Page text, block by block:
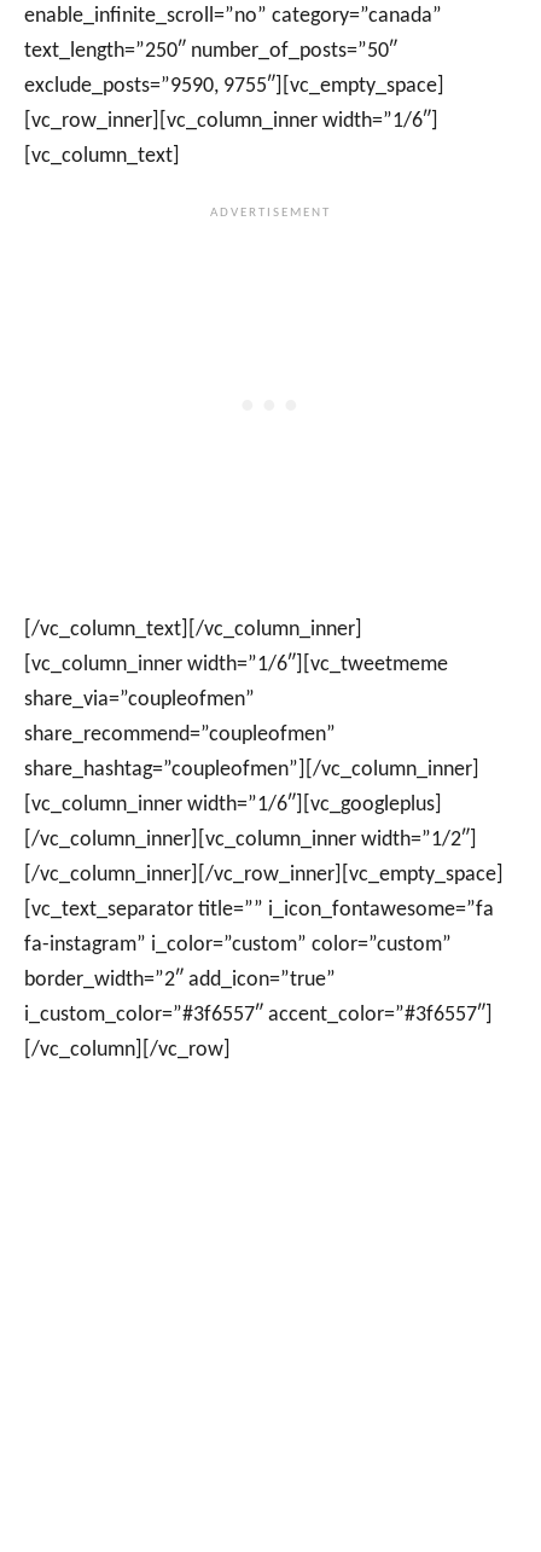
enable_infinite_scroll=”no” category=”canada”
text_length=”250″ number_of_posts=”50″
exclude_posts=”9590, 9755″][vc_empty_space]
[vc_row_inner][vc_column_inner width=”1/6″]
[vc_column_text]
[/vc_column_text][/vc_column_inner]
[vc_column_inner width=”1/6″][vc_tweetmeme
share_via=”coupleofmen”
share_recommend=”coupleofmen”
share_hashtag=”coupleofmen”][/vc_column_inner]
[vc_column_inner width=”1/6″][vc_googleplus]
[/vc_column_inner][vc_column_inner width=”1/2″]
[/vc_column_inner][/vc_row_inner][vc_empty_space]
[vc_text_separator title=”” i_icon_fontawesome=”fa
fa-instagram” i_color=”custom” color=”custom”
border_width=”2″ add_icon=”true”
i_custom_color=”#3f6557″ accent_color=”#3f6557″]
[/vc_column][/vc_row]